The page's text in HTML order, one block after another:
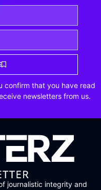
confirm that you have read
newsletters from us.
journalistic integrity and